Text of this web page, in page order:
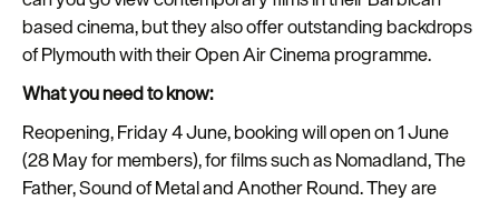
based cinema, but they also offer outstanding backdrops
of Plymouth with their Open Air Cinema programme.
What you need to know:
Reopening, Friday 4 June, booking will open on 1 June
(28 May for members), for films such as Nomadland, The
Father, Sound of Metal and Another Round. They are